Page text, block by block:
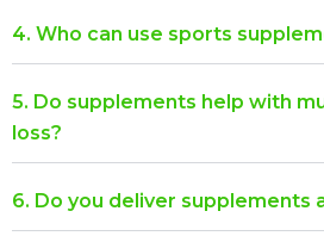
4. Who can use sports
5. Do supplements help with
loss?
6. Do you deliver supplements